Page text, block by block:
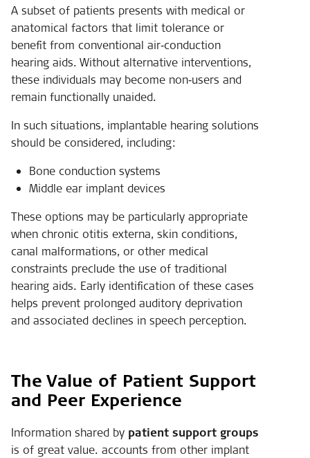
A subset of patients presents with medical or
anatomical factors that limit tolerance or
benefit from conventional air‑conduction
hearing aids. Without alternative interventions,
these individuals may become non‑users and
remain functionally unaided.
In such situations, implantable hearing solutions
should be considered, including:
Bone conduction systems
Middle ear implant devices
These options may be particularly appropriate
when chronic otitis externa, skin conditions,
canal malformations, or other medical
constraints preclude the use of traditional
hearing aids. Early identification of these cases
helps prevent prolonged auditory deprivation
and associated declines in speech perception.
The Value of Patient Support
and Peer Experience
Information shared by patient support groups
is of great value. accounts from other implant